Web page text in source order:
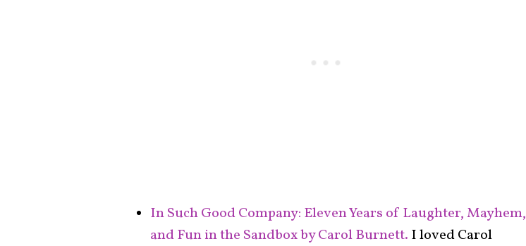
In Such Good Company: Eleven Years of Laughter, Mayhem,
and Fun in the Sandbox by Carol Burnett. I loved Carol